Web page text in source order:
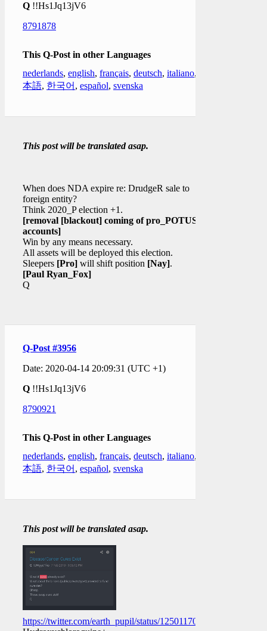
Q !!Hs1Jq13jV6
8791878
This Q-Post in other Languages
nederlands, english, français, deutsch, italiano,
本語, 한국어 , español, svenska
This post will be translated asap.
When does NDA expire re: DrudgeR sale to
foreign entity?
Think 2020_P election +1.
[removal [blackout] coming of pro_POTUS
accounts]
Win by any means necessary.
All assets will be deployed this election.
Sleepers [Pro] will shift position [Nay].
[Paul Ryan_Fox]
Q
Q-Post #3956
Date: 2020-04-14 20:09:31 (UTC +1)
Q !!Hs1Jq13jV6
8790921
This Q-Post in other Languages
nederlands, english, français, deutsch, italiano,
本語, 한국어 , español, svenska
This post will be translated asap.
https://twitter.com/earth_pupil/status/1250117044789370880